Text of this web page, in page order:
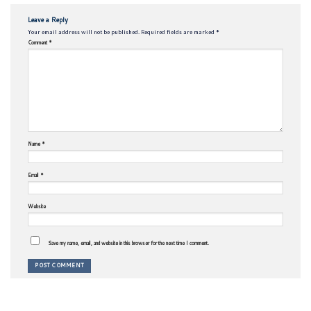
Leave a Reply
Your email address will not be published. Required fields are marked *
Comment *
Name *
Email *
Website
Save my name, email, and website in this browser for the next time I comment.